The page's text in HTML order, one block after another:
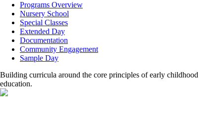
Programs Overview
Nursery School
Special Classes
Extended Day
Documentation
Community Engagement
Sample Day
Building curricula around the core principles of early childhood
education.